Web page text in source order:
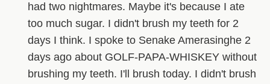
had two nightmares. Maybe it's because I ate
too much sugar. I didn't brush my teeth for 2
days I think. I spoke to Senake Amerasinghe 2
days ago about GOLF-PAPA-WHISKEY without
brushing my teeth. I'll brush today. I didn't brush